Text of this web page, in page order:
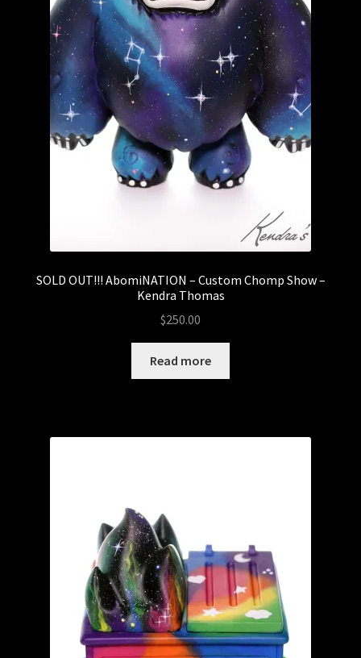
SOLD OUT!!! AbomiNATION – Custom Chomp Show –
Kendra Thomas
$250.00
Read more